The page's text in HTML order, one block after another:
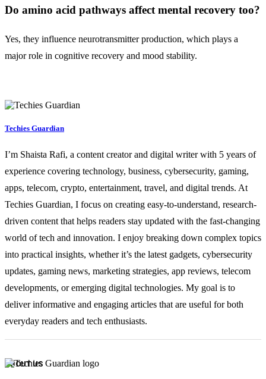
Do amino acid pathways affect mental recovery too?
Yes, they influence neurotransmitter production, which plays a
major role in cognitive recovery and mood stability.
Techies Guardian
I’m Shaista Rafi, a content creator and digital writer with 5 years of
experience covering technology, business, cybersecurity, gaming,
apps, telecom, crypto, entertainment, travel, and digital trends. At
Techies Guardian, I focus on creating easy-to-understand, research-
driven content that helps readers stay updated with the fast-changing
world of tech and innovation. I enjoy breaking down complex topics
into practical insights, whether it’s the latest gadgets, cybersecurity
updates, gaming news, marketing strategies, app reviews, telecom
developments, or emerging digital technologies. My goal is to
deliver informative and engaging articles that are useful for both
everyday readers and tech enthusiasts.
ABOUT US